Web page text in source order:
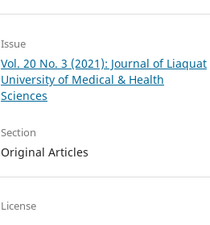
Issue
Vol. 20 No. 3 (2021): Journal of Liaquat
University of Medical & Health
Sciences
Section
Original Articles
License